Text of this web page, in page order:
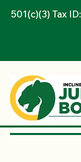
501(c)(3) Tax ID: